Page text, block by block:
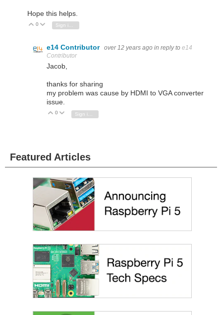
Hope this helps.
Vote Up
0 Vote Down
Sign in to reply
e14 Contributor over 12 years ago in reply to e14
Contributor
Jacob,
thanks for sharing
my problem was cause by HDMI to VGA converter
issue.
Vote Up
0 Vote Down
Featured Articles